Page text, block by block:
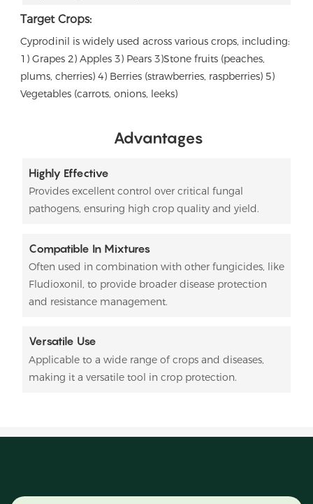
Target Crops:
Cyprodinil is widely used across various crops, including:
1) Grapes 2)Apples 3) Pears 3)Stone fruits (peaches,
plums, cherries) 4) Berries (strawberries, raspberries) 5)
Vegetables (carrots, onions, leeks)
Advantages
Highly Effective
Provides excellent control over critical fungal
pathogens, ensuring high crop quality and yield.
Compatible In Mixtures
Often used in combination with other fungicides, like
Fludioxonil, to provide broader disease protection
and resistance management.
Versatile Use
Applicable to a wide range of crops and diseases,
making it a versatile tool in crop protection.